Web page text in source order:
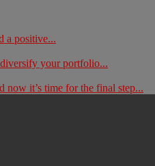
a positive...
your portfolio...
now it’s time for the final step...